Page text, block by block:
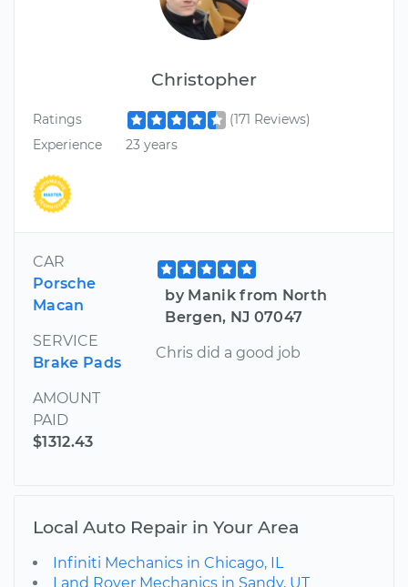
Christopher
Ratings
(171 Reviews)
Experience
23 years
CAR
Porsche
Macan
SERVICE
Brake Pads
AMOUNT
PAID
$1312.43
by Manik from North
Bergen, NJ 07047
Chris did a good job
Local Auto Repair in Your Area
Infiniti Mechanics in Chicago, IL
Land Rover Mechanics in Sandy, UT